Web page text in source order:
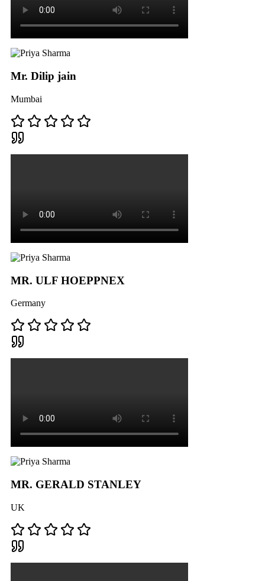
Mr. Dilip jain
Mumbai
MR. ULF HOEPPNEX
Germany
MR. GERALD STANLEY
UK